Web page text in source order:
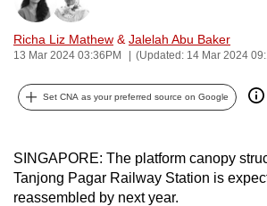
Richa Liz Mathew & Jalelah Abu Baker
13 Mar 2024 03:36PM (Updated: 14 Mar 2024
Set CNA as your preferred source on Google
SINGAPORE: The platform canopy
Tanjong Pagar Railway Station is
reassembled by next year.
can
possibly
be.
To
to
a